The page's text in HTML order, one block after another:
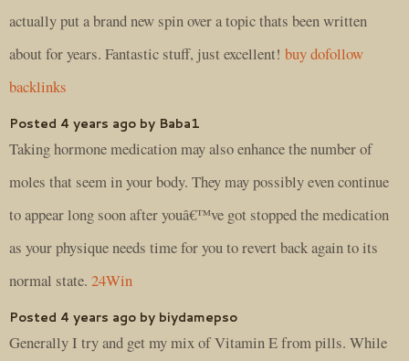
actually put a brand new spin over a topic thats been written
about for years. Fantastic stuff, just excellent! buy dofollow
backlinks
Posted 4 years ago by Baba1
Taking hormone medication may also enhance the number of
moles that seem in your body. They may possibly even continue
to appear long soon after youâ€™ve got stopped the medication
as your physique needs time for you to revert back again to its
normal state. 24Win
Posted 4 years ago by biydamepso
Generally I try and get my mix of Vitamin E from pills. While